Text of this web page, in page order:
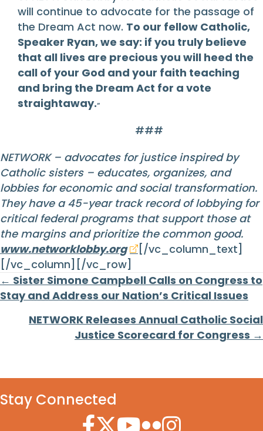
will continue to advocate for the passage of
the Dream Act now. To our fellow Catholic,
Speaker Ryan, we say: if you truly believe
that all lives are precious you will heed the
call of your God and your faith teaching
and bring the Dream Act for a vote
straightaway.“
###
NETWORK – advocates for justice inspired by
Catholic sisters – educates, organizes, and
lobbies for economic and social transformation.
They have a 45-year track record of lobbying for
critical federal programs that support those at
the margins and prioritize the common good.
www.networklobby.org
[/vc_column_text]
[/vc_column][/vc_row]
Posts
navigation
← Sister Simone Campbell Calls on Congress to
Stay and Address our Nation’s Critical Issues
NETWORK Releases Annual Catholic Social
Justice Scorecard for Congress →
Stay Connected
Facebook Icon
Twitter Icon
YouTube Icon
Flickr Icon
Instagram Icon